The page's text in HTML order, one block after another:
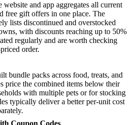
and app aggregates all current
free gift offers in one place. The
lists discontinued and overstocked
with discounts reaching up to 50%
regularly and are worth checking
order.
bundle packs across food, treats, and
price the combined items below their
with multiple pets or for stocking
typically deliver a better per-unit cost